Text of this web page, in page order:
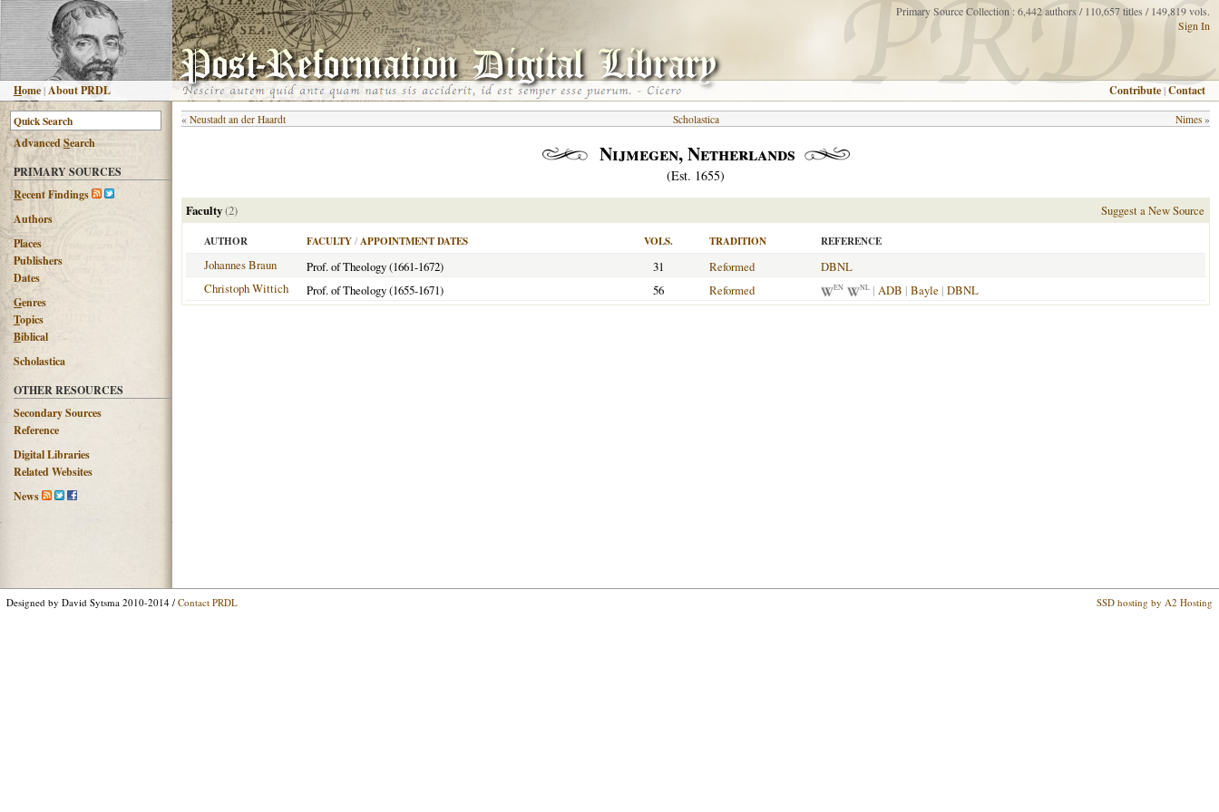
Home |About PRDL
Primary Source Collection : 6,442 authors / 110,657 titles / 149,819 vols.
Sign In
Contribute |Contact
AdvancedSearch
PRIMARY SOURCES
Recent Findings
Authors
Places
Publishers
Dates
Genres
Topics
Biblical
Scholastica
OTHER RESOURCES
Secondary Sources
Reference
Digital Libraries
Related Websites
News
« Neustadt an der Haardt Nimes »
Scholastica
Nijmegen, Netherlands
(Est. 1655)
Faculty(2) Suggest a New Source
AUTHOR FACULTY / APPOINTMENT DATES VOLS. TRADITION REFERENCE
Johannes Braun Prof. of Theology (1661-1672) 31 Reformed
DBNL
Christoph Wittich
Prof. of Theology (1655-1671) 56 Reformed EN NL | ADB | Bayle | DBNL
Designed by David Sytsma 2010-2014 / Contact PRDL SSD hosting by A2 Hosting